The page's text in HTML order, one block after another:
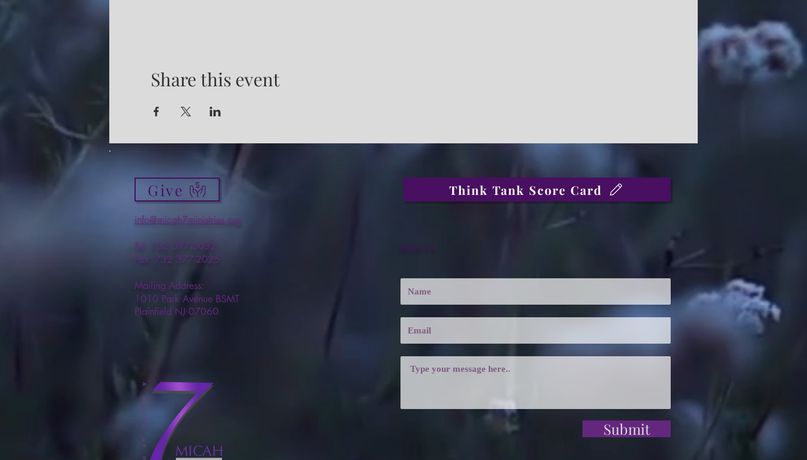
Share this event
Give Think Tank Score Card
info@micah7ministries.org
Tel: 732 377-2032
Fax: 732 377-2025
Mailing Address:
1010 Park Avenue BSMT
Plainfield NJ 07060
Write Us
Submit